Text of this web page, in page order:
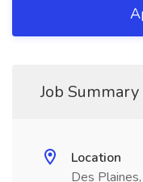
Job Summary
Location
Des